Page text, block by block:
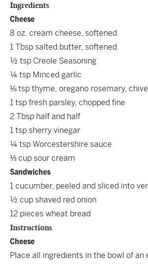
Ingredients
Cheese
8 oz. cream cheese, softened
1 Tbsp salted butter, softened
½ tsp Creole Seasoning
¼ tsp Minced garlic
⅛ tsp thyme, oregano rosemary,
1 tsp fresh parsley, chopped fine
2 Tbsp half and half
1 tsp sherry vinegar
¼ tsp Worcestershire sauce
⅓ cup sour cream
Sandwiches
1 cucumber, peeled and sliced into
½ cup shaved red onion
12 pieces wheat bread
Instructions
Cheese
Place all ingredients in the bowl of an